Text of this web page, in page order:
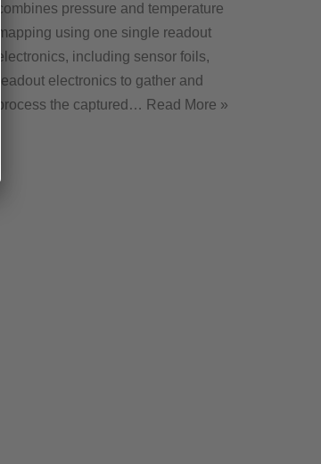
combines pressure and temperature
mapping using one single readout
electronics, including sensor foils,
readout electronics to gather and
process the captured… Read More »